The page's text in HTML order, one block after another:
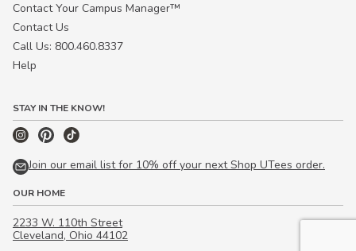
Contact Your Campus Manager™
Contact Us
Call Us: 800.460.8337
Help
STAY IN THE KNOW!
Join our email list for 10% off your next Shop UTees order.
OUR HOME
2233 W. 110th Street
Cleveland, Ohio 44102